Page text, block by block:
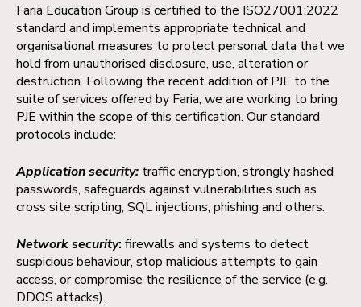
Faria Education Group is certified to the ISO27001:2022
standard and implements appropriate technical and
organisational measures to protect personal data that we
hold from unauthorised disclosure, use, alteration or
destruction. Following the recent addition of PJE to the
suite of services offered by Faria, we are working to bring
PJE within the scope of this certification. Our standard
protocols include:
Application security: traffic encryption, strongly hashed
passwords, safeguards against vulnerabilities such as
cross site scripting, SQL injections, phishing and others.
Network security: firewalls and systems to detect
suspicious behaviour, stop malicious attempts to gain
access, or compromise the resilience of the service (e.g.
DDOS attacks).